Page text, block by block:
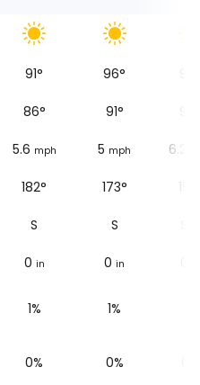
91° 96°
86° 91°
5.6 mph 5 mph 6.2
182° 173°
S S
0 in 0 in
1% 1%
0% 0%